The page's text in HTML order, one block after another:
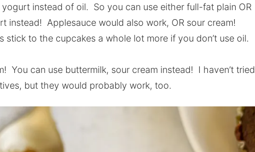
yogurt instead of oil. So you can use either full-fat plain OR
instead! Applesauce would also work, OR sour cream!
stick to the cupcakes a whole lot more if you don’t use oil.
You can use buttermilk, sour cream instead! I haven’t tried
but they would probably work, too.